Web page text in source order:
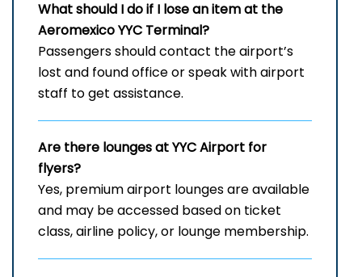
What should I do if I lose an item at the
Aeromexico YYC Terminal?
Passengers should contact the airport’s
lost and found office or speak with airport
staff to get assistance.
Are there lounges at YYC Airport for
flyers?
Yes, premium airport lounges are available
and may be accessed based on ticket
class, airline policy, or lounge membership.